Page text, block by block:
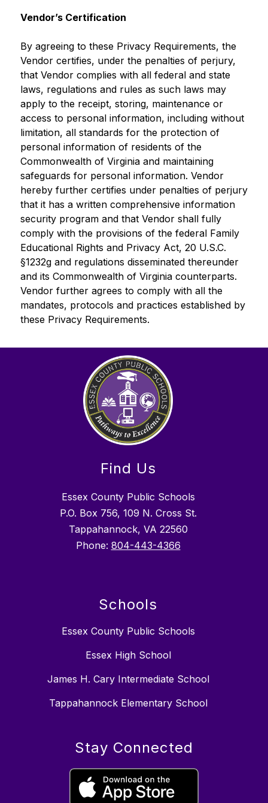
Vendor’s Certification
By agreeing to these Privacy Requirements, the
Vendor certifies, under the penalties of perjury,
that Vendor complies with all federal and state
laws, regulations and rules as such laws may
apply to the receipt, storing, maintenance or
access to personal information, including without
limitation, all standards for the protection of
personal information of residents of the
Commonwealth of Virginia and maintaining
safeguards for personal information. Vendor
hereby further certifies under penalties of perjury
that it has a written comprehensive information
security program and that Vendor shall fully
comply with the provisions of the federal Family
Educational Rights and Privacy Act, 20 U.S.C.
§1232g and regulations disseminated thereunder
and its Commonwealth of Virginia counterparts.
Vendor further agrees to comply with all the
mandates, protocols and practices established by
these Privacy Requirements.
Find Us
Essex County Public Schools
P.O. Box 756, 109 N. Cross St.
Tappahannock, VA 22560
Phone: 804-443-4366
Schools
Essex County Public Schools
Essex High School
James H. Cary Intermediate School
Tappahannock Elementary School
Stay Connected